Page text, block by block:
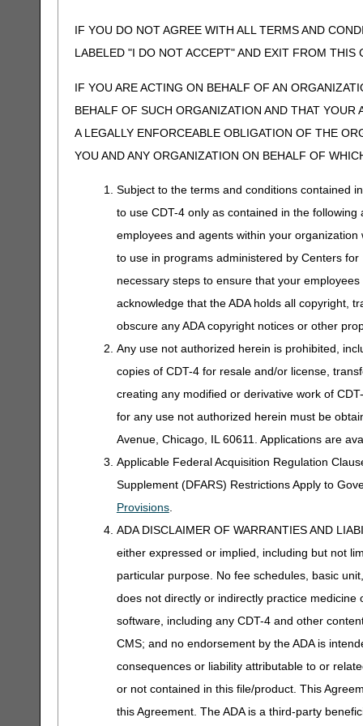
IF YOU DO NOT AGREE WITH ALL TERMS AND
LABELED "I DO NOT ACCEPT" AND EXIT FROM THIS
IF YOU ARE ACTING ON BEHALF OF AN
BEHALF OF SUCH ORGANIZATION AND THAT
A LEGALLY ENFORCEABLE OBLIGATION OF THE
YOU AND ANY ORGANIZATION ON BEHALF OF
Subject to the terms and conditions contained
to use CDT-4 only as contained in the
employees and agents within your
to use in programs administered by Centers
necessary steps to ensure that your
acknowledge that the ADA holds all copyright,
obscure any ADA copyright notices or other
Any use not authorized herein is prohibited,
copies of CDT-4 for resale and/or license,
creating any modified or derivative work of
for any use not authorized herein must be
Avenue, Chicago, IL 60611. Applications are
Applicable Federal Acquisition Regulation
Supplement (DFARS) Restrictions Apply to
Provisions.
ADA DISCLAIMER OF WARRANTIES AND
either expressed or implied, including but not
particular purpose. No fee schedules, basic
does not directly or indirectly practice
software, including any CDT-4 and other
CMS; and no endorsement by the ADA is
consequences or liability attributable to or
or not contained in this file/product. This
this Agreement. The ADA is a third-party